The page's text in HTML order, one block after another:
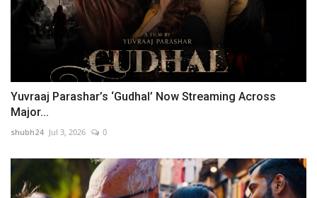
Yuvraaj Parashar’s ‘Gudhal’ Now Streaming Across
Major...
shubh24 Jul 3, 2026 0